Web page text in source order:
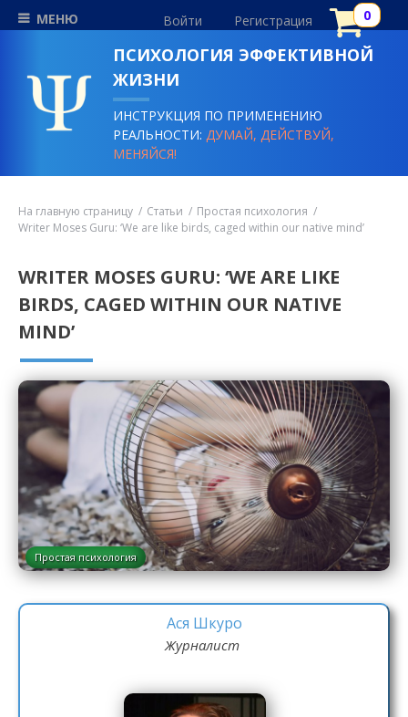
МЕНЮ Войти Регистрация
ПСИХОЛОГИЯ ЭФФЕКТИВНОЙ
ЖИЗНИ
ИНСТРУКЦИЯ ПО ПРИМЕНЕНИЮ
РЕАЛЬНОСТИ:ДУМАЙ, ДЕЙСТВУЙ,
МЕНЯЙСЯ!
На главную страницу Статьи
Простая психология
Writer Moses Guru: ‘We are like birds, caged within our native mind’
WRITER MOSES GURU: ‘WE ARE LIKE
BIRDS, CAGED WITHIN OUR NATIVE
MIND’
Простая психология
Ася Шкуро
Журналист